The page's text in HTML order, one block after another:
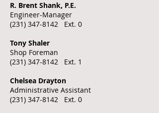
R. Brent Shank, P.E.
Engineer-Manager
(231) 347-8142
Ext. 0
Tony Shaler
Shop Foreman
(231) 347-8142
Ext. 1
Chelsea Drayton
Administrative Assistant
(231) 347-8142
Ext. 0